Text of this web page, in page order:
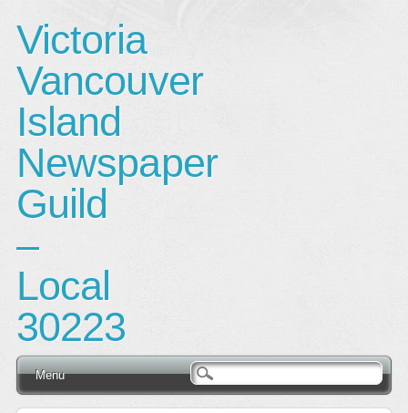
Victoria
Vancouver
Island
Newspaper
Guild
–
Local
30223
Main menu
Skip
Menu